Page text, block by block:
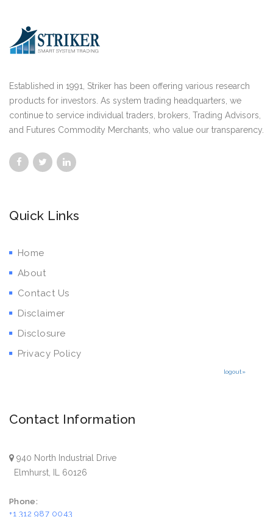
Established in 1991, Striker has been offering various research
products for investors. As system trading headquarters, we
continue to service individual traders, brokers, Trading Advisors,
and Futures Commodity Merchants, who value our transparency.
Quick Links
Home
About
Contact Us
Disclaimer
Disclosure
Privacy Policy
logout»
Contact Information
940 North Industrial Drive
Elmhurst, IL 60126
Phone:
+1 312 987 0043